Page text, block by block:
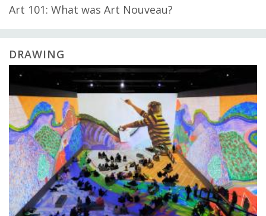
Art 101: What was Art Nouveau?
DRAWING